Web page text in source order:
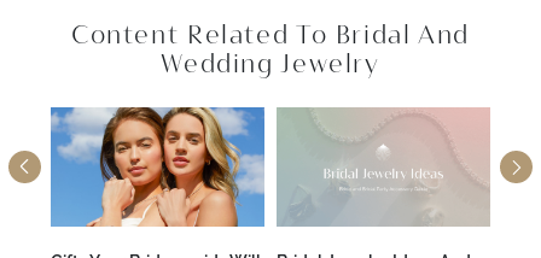
Content Related To Bridal And
Wedding Jewelry